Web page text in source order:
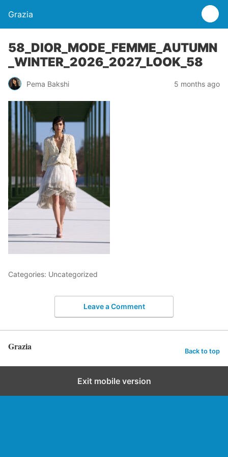
Grazia
58_DIOR_MODE_FEMME_AUTUMN
_WINTER_2026_2027_LOOK_58
Pema Bakshi 5 months ago
Categories: Uncategorized
Leave a Comment
Grazia Back to top
Exit mobile version